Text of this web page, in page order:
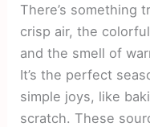
There’s something
crisp air, the
and the smell of
It’s the perfect
simple joys, like
scratch. These